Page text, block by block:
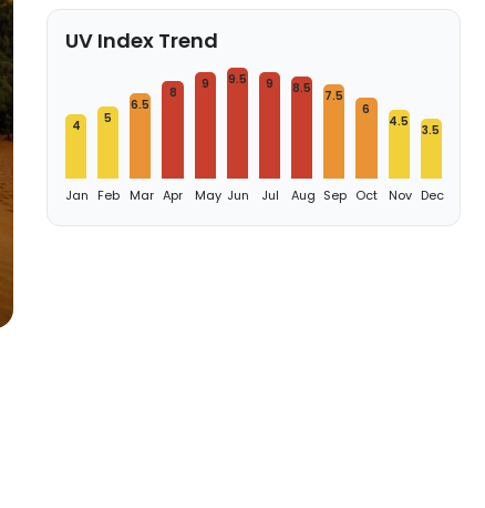
UV Index Trend
4
Jan
5
Feb
6.5
Mar
8
Apr
9
May
9.5
Jun
9
Jul
8.5
Aug
7.5
Sep
6
Oct
4.5
Nov
3.5
Dec